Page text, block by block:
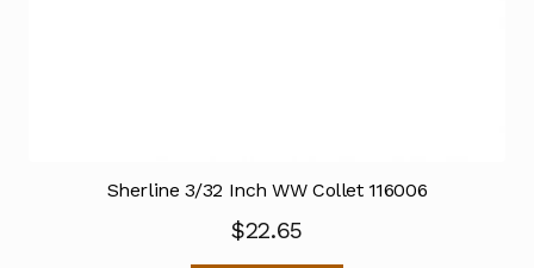
Sherline 3/32 Inch WW Collet 116006
$22.65